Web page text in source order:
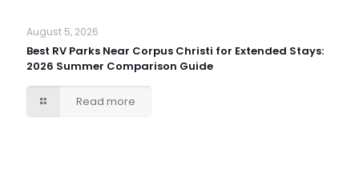
August 5, 2026
Best RV Parks Near Corpus Christi for Extended Stays:
2026 Summer Comparison Guide
Read more